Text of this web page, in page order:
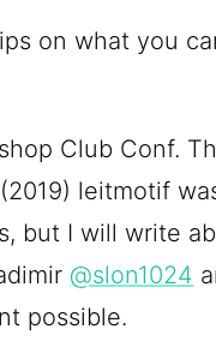
on what you
Club Conf.
leitmotif
but I will write
@slon1024
possible.